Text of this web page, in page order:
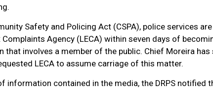
Safety and Policing Act (CSPA), police services
Agency (LECA) within seven days of
that involves a member of the public. Chief Moreira
LECA to assume carriage of this matter.
information contained in the media, the DRPS notified